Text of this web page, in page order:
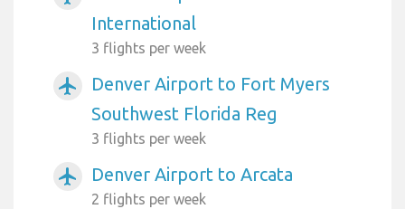
International
3 flights per week
airplanemode_active
Denver Airport to Fort Myers
Southwest Florida Reg
3 flights per week
airplanemode_active Denver Airport to Arcata
2 flights per week